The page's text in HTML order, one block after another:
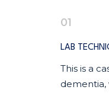
01
LAB
This is a
dementia,